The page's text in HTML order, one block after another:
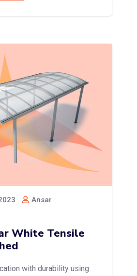
Ansar
White Tensile
with durability using